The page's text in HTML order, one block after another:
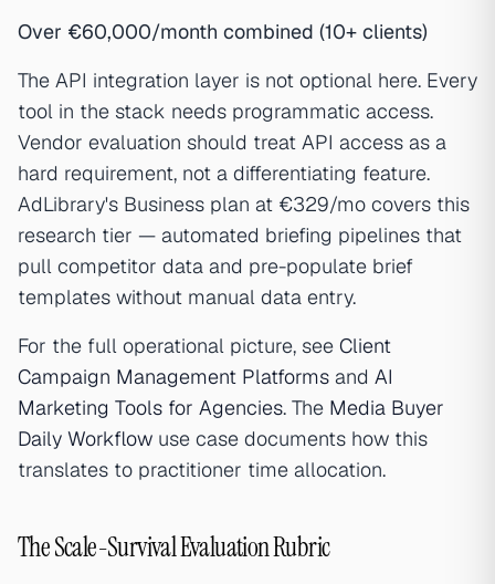
Over €60,000/month combined (10+ clients)
The API integration layer is not optional here. Every
tool in the stack needs programmatic access.
Vendor evaluation should treat API access as a
hard requirement, not a differentiating feature.
AdLibrary's Business plan at €329/mo covers this
research tier — automated briefing pipelines that
pull competitor data and pre-populate brief
templates without manual data entry.
For the full operational picture, see Client
Campaign Management Platforms and AI
Marketing Tools for Agencies. The Media Buyer
Daily Workflow use case documents how this
translates to practitioner time allocation.
The Scale-Survival Evaluation Rubric